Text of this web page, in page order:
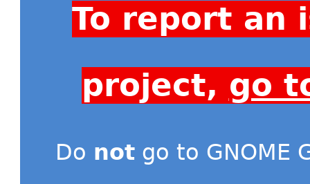
To report an
project, go
Do not go to GNOME